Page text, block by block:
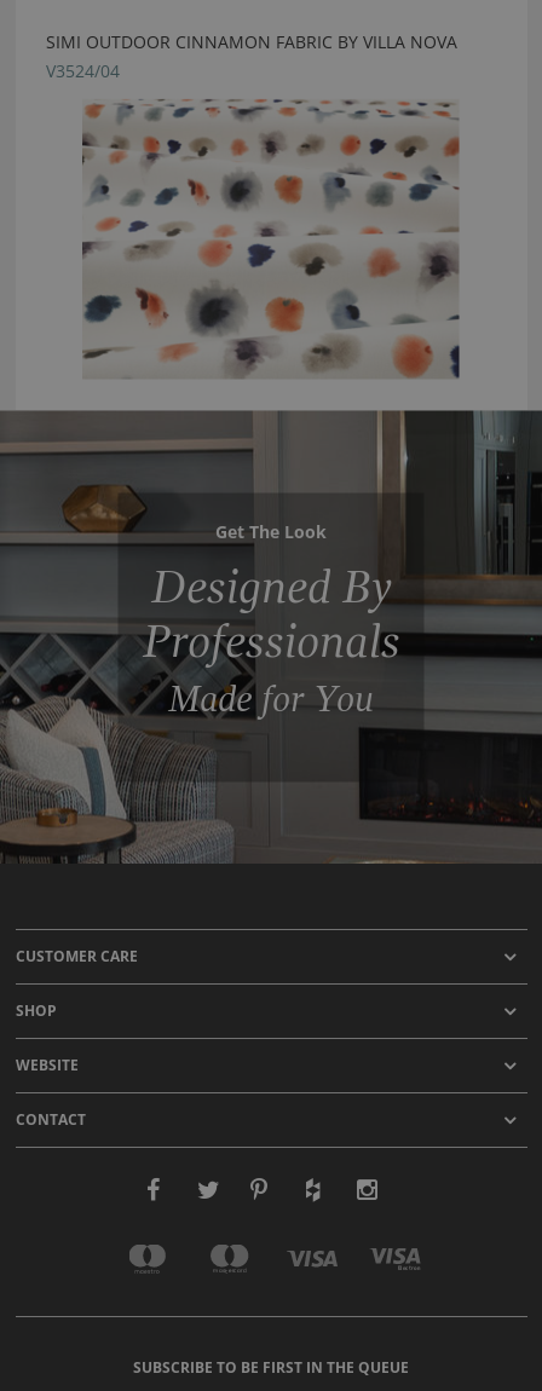
SIMI OUTDOOR CINNAMON FABRIC BY VILLA NOVA
V3524/04
Get The Look
Designed By
Professionals
Made for You
CUSTOMER CARE
SHOP
WEBSITE
CONTACT
SUBSCRIBE TO BE FIRST IN THE QUEUE